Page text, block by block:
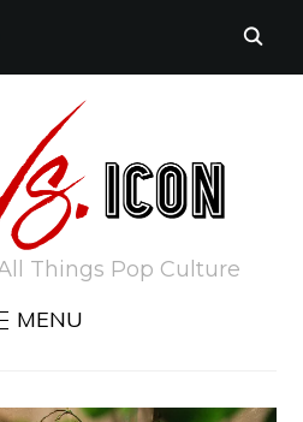
Things Pop Culture
MENU